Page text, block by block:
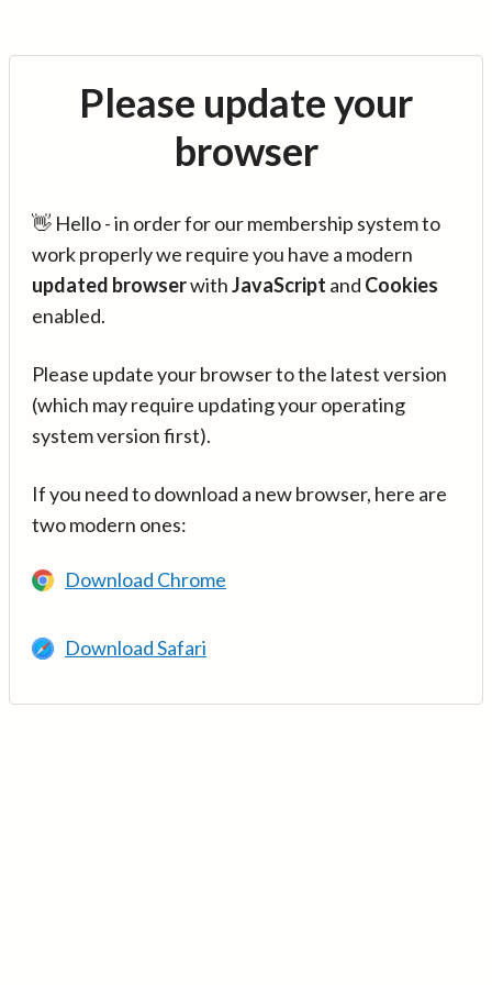
Please update your
browser
👋 Hello - in order for our membership system to
work properly we require you have a modern
updated browserwithJavaScript and Cookies
enabled.
Please update your browser to the latest version
(which may require updating your operating
system version first).
If you need to download a new browser, here are
two modern ones:
Download Chrome
Download Safari